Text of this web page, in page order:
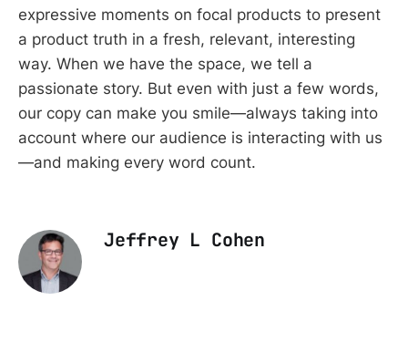
expressive moments on focal products to present
a product truth in a fresh, relevant, interesting
way. When we have the space, we tell a
passionate story. But even with just a few words,
our copy can make you smile—always taking into
account where our audience is interacting with us
—and making every word count.
Jeffrey L Cohen